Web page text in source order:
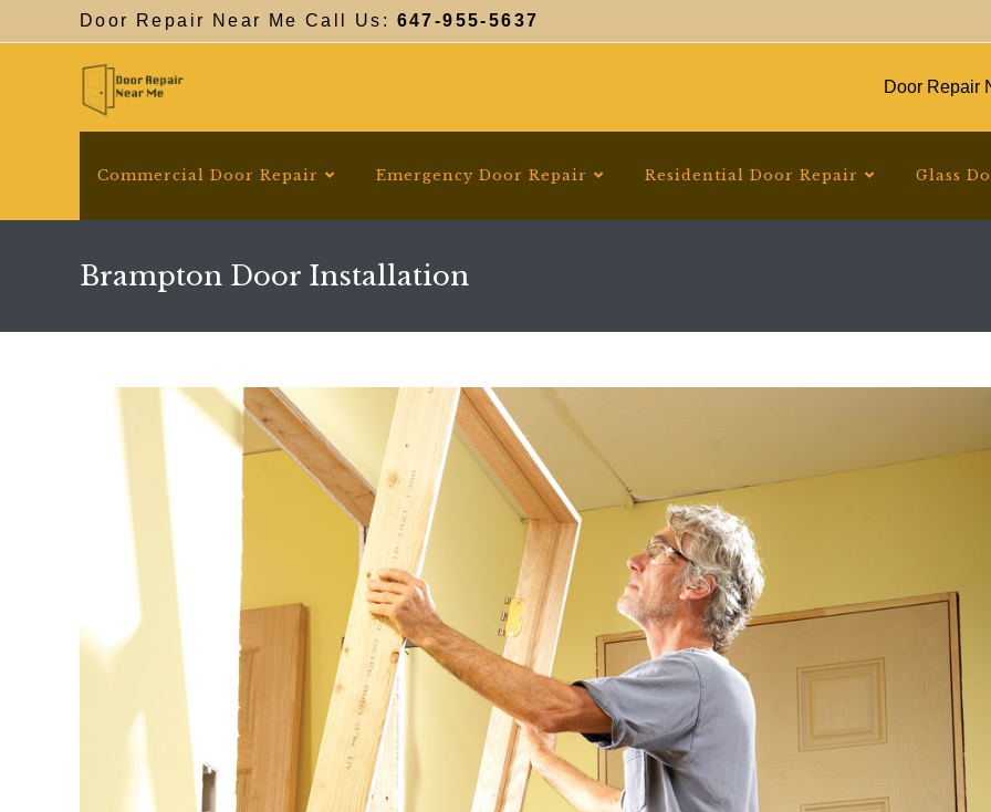
Door Repair Near Me Call Us: 647-955-5637
Door Repair
Commercial Door Repair Emergency Door Repair Residential Door Repair Glass
Brampton Door Installation